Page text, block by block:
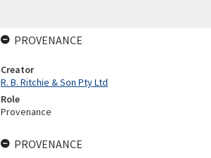
PROVENANCE
Creator
R. B. Ritchie & Son Pty Ltd
Role
Provenance
PROVENANCE